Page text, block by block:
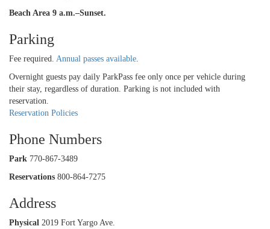
Beach Area 9 a.m.–Sunset.
Parking
Fee required. Annual passes available
Overnight guests pay daily ParkPass fee only once per vehicle during
their stay, regardless of duration. Parking is not included with
reservation.
Reservation Policies
Phone Numbers
Park 770-867-3489
Reservations 800-864-7275
Address
Physical 2019 Fort Yargo Ave.